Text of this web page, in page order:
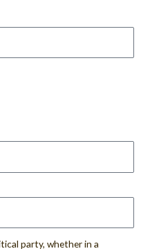
party, whether in a